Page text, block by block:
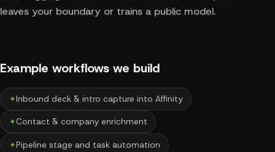
leaves your boundary or trains a public model.
Example workflows we build
✦Inbound deck & intro capture into Affinity
✦Contact & company enrichment
✦Pipeline stage and task automation